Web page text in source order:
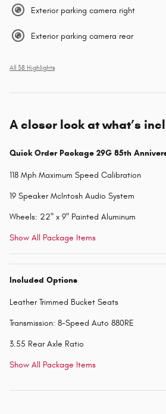
Exterior parking camera right
Exterior parking camera rear
All 38 Highlights
A closer look at what’s
Quick Order Package 29G 85th
118 Mph Maximum Speed Calibration
19 Speaker McIntosh Audio System
Wheels: 22" x 9" Painted Aluminum
Show All Package Items
Included Options
Leather Trimmed Bucket Seats
Transmission: 8-Speed Auto 880RE
3.55 Rear Axle Ratio
Show All Package Items